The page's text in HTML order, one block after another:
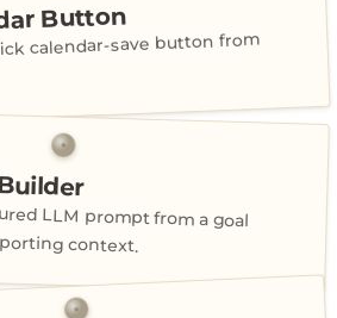
Button
calendar-save button from
LLM prompt from a goal
context.